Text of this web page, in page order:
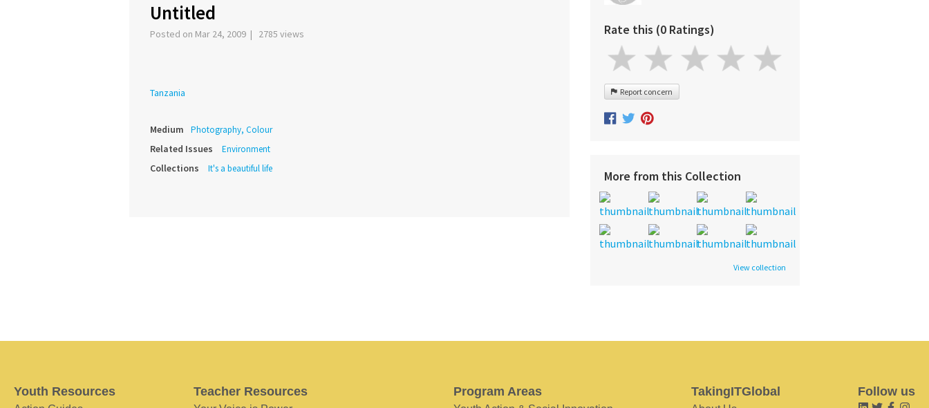
Untitled
Posted on Mar 24, 2009 | 2785 views
Tanzania
Medium Photography, Colour
Related Issues Environment
Collections It's a beautiful life
Rate this (0 Ratings)
Report concern
More from this Collection
View collection
Youth Resources Teacher Resources Program Areas TakingITGlobal Follow us